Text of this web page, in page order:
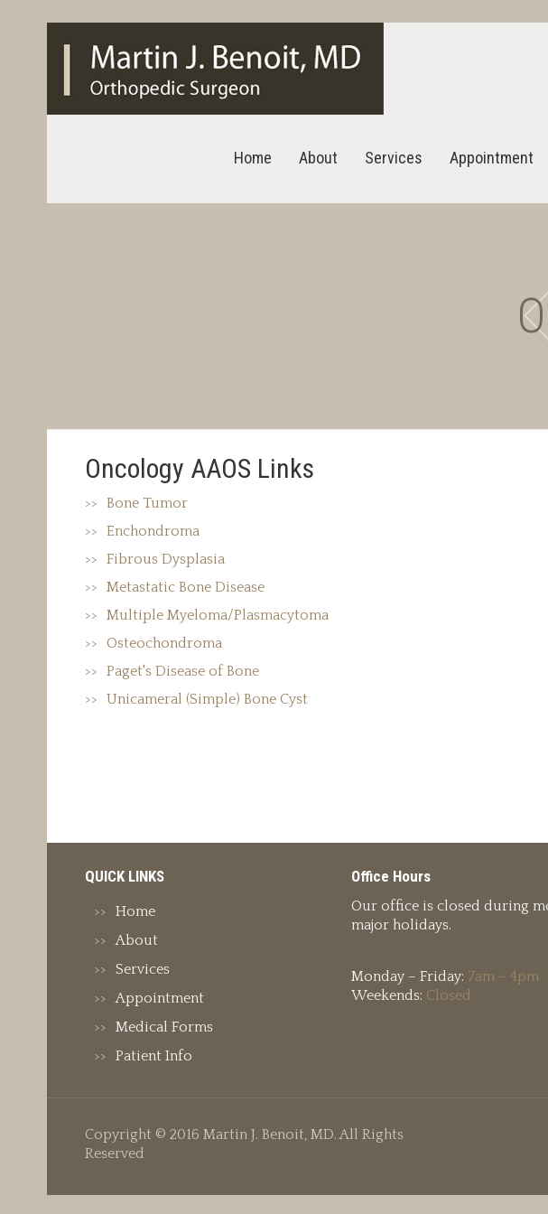
Home About Services Appointment
Oncology AAOS Links
Bone Tumor
Enchondroma
Fibrous Dysplasia
Metastatic Bone Disease
Multiple Myeloma/Plasmacytoma
Osteochondroma
Paget's Disease of Bone
Unicameral (Simple) Bone Cyst
QUICK LINKS
Home
About
Services
Appointment
Medical Forms
Patient Info
Office Hours
Our office is closed during
major holidays.
Monday – Friday: 7am – 4pm
Weekends: Closed
Copyright © 2016 Martin J. Benoit, MD. All Rights
Reserved